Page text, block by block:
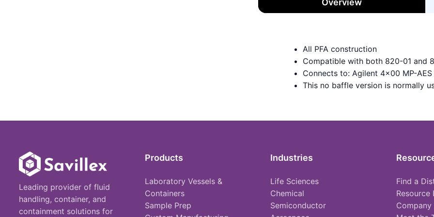
All PFA construction
Compatible with both 820-01 and
Connects to: Agilent 4x00 MP-
This no baffle version is normally
Leading provider of fluid
handling, container, and
containment solutions for
Products
Laboratory Vessels &
Containers
Sample Prep
Industries
Life Sciences
Chemical
Semiconductor
Find a
Resource
Company